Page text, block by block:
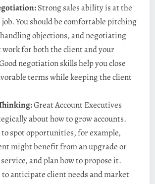
Strong sales ability is at the
You should be comfortable pitching
objections, and negotiating
for both the client and your
negotiation skills help you close
terms while keeping the client
Great Account Executives
about how to grow accounts.
to spot opportunities, for example,
might benefit from an upgrade or
and plan how to propose it.
to anticipate client needs and market